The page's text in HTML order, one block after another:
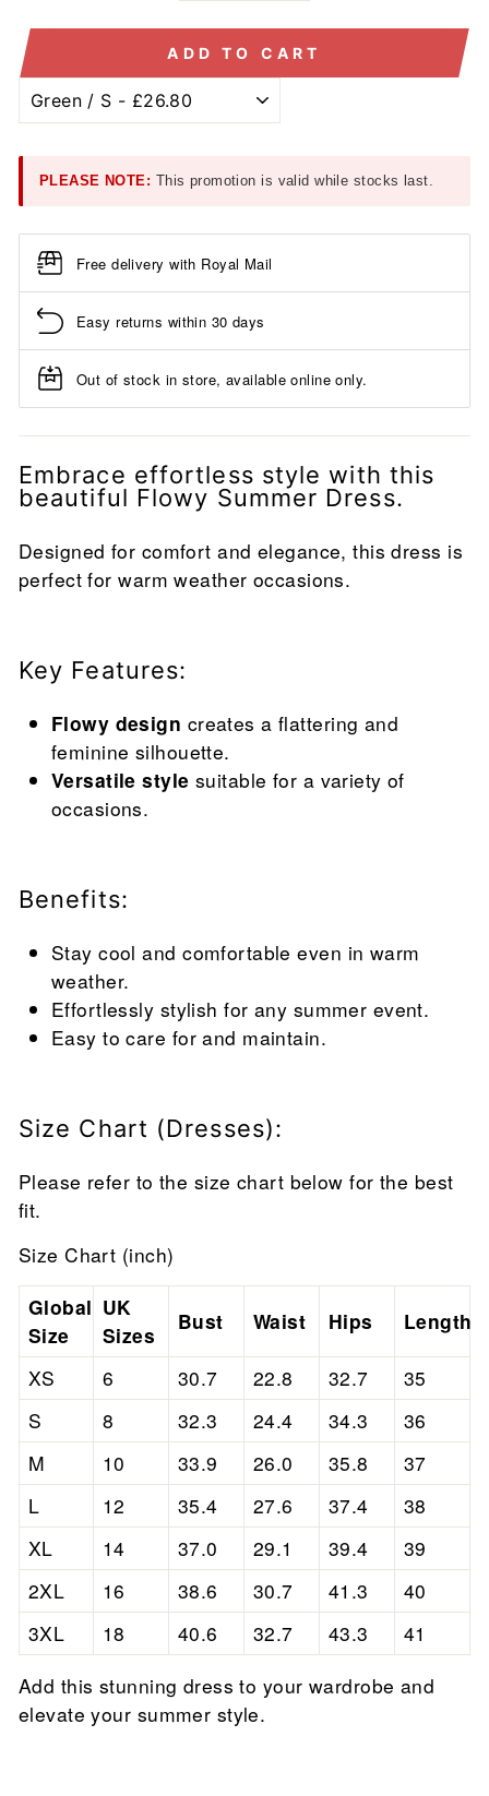
ADD TO CART
PLEASE NOTE: This promotion is valid while stocks last.
Free delivery with Royal Mail
Easy returns within 30 days
Out of stock in store, available online only.
Embrace effortless style with this
beautiful Flowy Summer Dress.
Designed for comfort and elegance, this dress is
perfect for warm weather occasions.
Key Features:
Flowy design creates a flattering and
feminine silhouette.
Versatile style suitable for a variety of
occasions.
Benefits:
Stay cool and comfortable even in warm
weather.
Effortlessly stylish for any summer event.
Easy to care for and maintain.
Size Chart (Dresses):
Please refer to the size chart below for the best
fit.
Size Chart (inch)
Global
Size
UK
Sizes
Bust Waist Hips Length
XS 6 30.7 22.8 32.7
35
S
8 32.3 24.4 34.3
36
M
10 33.9 26.0 35.8
37
L
12 35.4 27.6 37.4
38
XL
14 37.0 29.1 39.4
39
2XL
16 38.6 30.7 41.3
40
3XL
18 40.6 32.7 43.3
41
Add this stunning dress to your wardrobe and
elevate your summer style.